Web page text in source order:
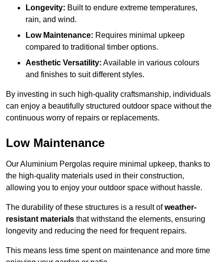
Longevity: Built to endure extreme temperatures,
rain, and wind.
Low Maintenance: Requires minimal upkeep
compared to traditional timber options.
Aesthetic Versatility: Available in various colours
and finishes to suit different styles.
By investing in such high-quality craftsmanship, individuals
can enjoy a beautifully structured outdoor space without the
continuous worry of repairs or replacements.
Low Maintenance
Our Aluminium Pergolas require minimal upkeep, thanks to
the high-quality materials used in their construction,
allowing you to enjoy your outdoor space without hassle.
The durability of these structures is a result ofweather-
resistant materials that withstand the elements, ensuring
longevity and reducing the need for frequent repairs.
This means less time spent on maintenance and more time